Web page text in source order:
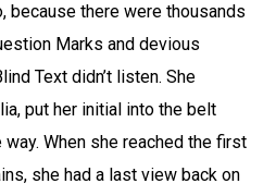
because there were thousands
Marks and devious
Text didn’t listen. She
put her initial into the belt
When she reached the first
she had a last view back on